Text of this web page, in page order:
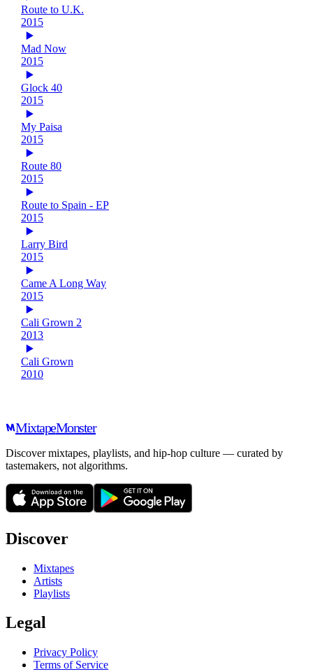
Route to U.K.
2015
Mad Now
2015
Glock 40
2015
My Paisa
2015
Route 80
2015
Route to Spain - EP
2015
Larry Bird
2015
Came A Long Way
2015
Cali Grown 2
2013
Cali Grown
2010
MixtapeMonster
Discover mixtapes, playlists, and hip-hop culture — curated by
tastemakers, not algorithms.
Discover
Mixtapes
Artists
Playlists
Legal
Privacy Policy
Terms of Service